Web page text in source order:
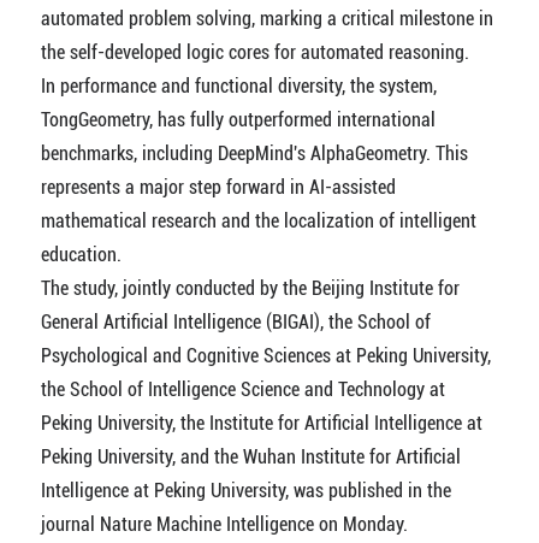
automated problem solving, marking a critical milestone in
the self-developed logic cores for automated reasoning.
In performance and functional diversity, the system,
TongGeometry, has fully outperformed international
benchmarks, including DeepMind's AlphaGeometry. This
represents a major step forward in AI-assisted
mathematical research and the localization of intelligent
education.
The study, jointly conducted by the Beijing Institute for
General Artificial Intelligence (BIGAI), the School of
Psychological and Cognitive Sciences at Peking University,
the School of Intelligence Science and Technology at
Peking University, the Institute for Artificial Intelligence at
Peking University, and the Wuhan Institute for Artificial
Intelligence at Peking University, was published in the
journal Nature Machine Intelligence on Monday.